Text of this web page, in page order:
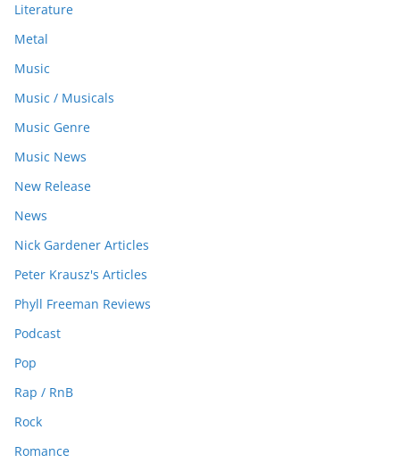
Literature
Metal
Music
Music / Musicals
Music Genre
Music News
New Release
News
Nick Gardener Articles
Peter Krausz's Articles
Phyll Freeman Reviews
Podcast
Pop
Rap / RnB
Rock
Romance